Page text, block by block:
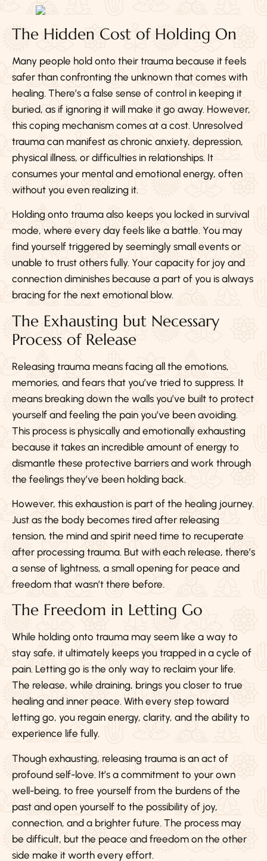
The Hidden Cost of Holding On
Many people hold onto their trauma because it feels
safer than confronting the unknown that comes with
healing. There’s a false sense of control in keeping it
buried, as if ignoring it will make it go away. However,
this coping mechanism comes at a cost. Unresolved
trauma can manifest as chronic anxiety, depression,
physical illness, or difficulties in relationships. It
consumes your mental and emotional energy, often
without you even realizing it.
Holding onto trauma also keeps you locked in survival
mode, where every day feels like a battle. You may
find yourself triggered by seemingly small events or
unable to trust others fully. Your capacity for joy and
connection diminishes because a part of you is always
bracing for the next emotional blow.
The Exhausting but Necessary
Process of Release
Releasing trauma means facing all the emotions,
memories, and fears that you’ve tried to suppress. It
means breaking down the walls you’ve built to protect
yourself and feeling the pain you’ve been avoiding.
This process is physically and emotionally exhausting
because it takes an incredible amount of energy to
dismantle these protective barriers and work through
the feelings they’ve been holding back.
However, this exhaustion is part of the healing journey.
Just as the body becomes tired after releasing
tension, the mind and spirit need time to recuperate
after processing trauma. But with each release, there’s
a sense of lightness, a small opening for peace and
freedom that wasn’t there before.
The Freedom in Letting Go
While holding onto trauma may seem like a way to
stay safe, it ultimately keeps you trapped in a cycle of
pain. Letting go is the only way to reclaim your life.
The release, while draining, brings you closer to true
healing and inner peace. With every step toward
letting go, you regain energy, clarity, and the ability to
experience life fully.
Though exhausting, releasing trauma is an act of
profound self-love. It’s a commitment to your own
well-being, to free yourself from the burdens of the
past and open yourself to the possibility of joy,
connection, and a brighter future. The process may
be difficult, but the peace and freedom on the other
side make it worth every effort.